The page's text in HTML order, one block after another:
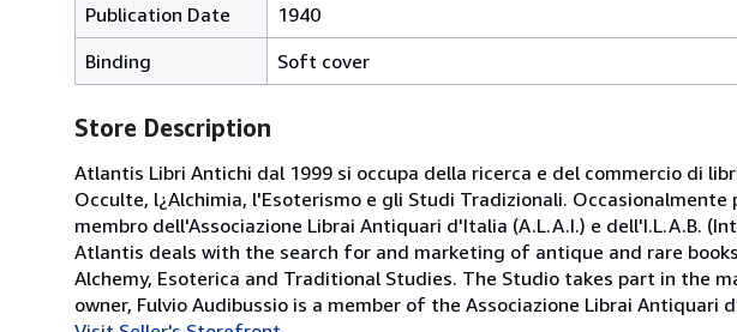
Publication Date
1940
Binding
Soft cover
Store Description
Atlantis Libri Antichi dal 1999 si occupa della ricerca e del commercio di
Occulte, l¿Alchimia, l'Esoterismo e gli Studi Tradizionali.
membro dell'Associazione Librai Antiquari d'Italia (A.L.A.I.) e dell'I.L.A.B.
Atlantis deals with the search for and marketing of antique and rare
Alchemy, Esoterica and Traditional Studies. The Studio takes part in the
owner, Fulvio Audibussio is a member of the Associazione Librai